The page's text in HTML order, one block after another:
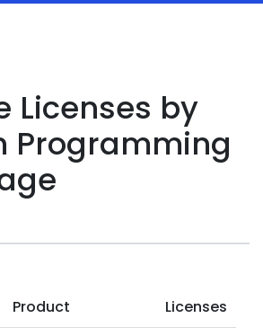
Licenses by
Programming
Product Licenses